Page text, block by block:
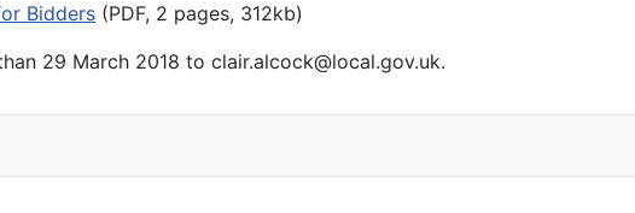
Bidders (PDF, 2 pages, 312kb)
29 March 2018 to clair.alcock@local.gov.uk.